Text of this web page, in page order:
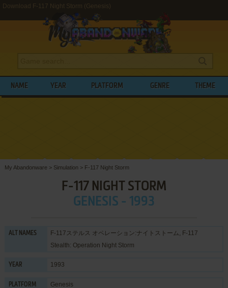
Download F-117 Night Storm (Genesis)
NAME YEAR PLATFORM GENRE THEME
My Abandonware > Simulation > F-117 Night Storm
F-117 NIGHT STORM
GENESIS - 1993
ALT NAMES
F-117ステルス オペレーション:ナイトストーム, F-117
Stealth: Operation Night Storm
YEAR 1993
PLATFORM Genesis